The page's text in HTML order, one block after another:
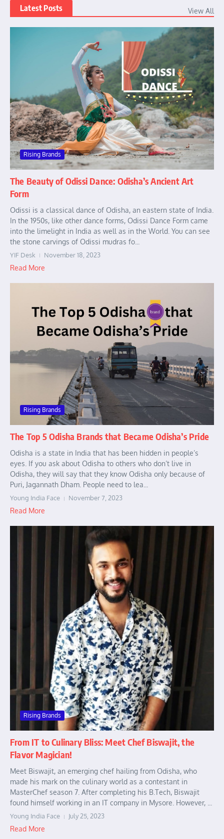
Latest Posts View All
Rising Brands
The Beauty of Odissi Dance: Odisha’s Ancient Art
Form
Odissi is a classical dance of Odisha, an eastern state of India.
In the 1950s, like other dance forms, Odissi Dance Form came
into the limelight in India as well as in the World. You can see
the stone carvings of Odissi mudras fo...
YIF Desk November 18, 2023
Read More
Rising Brands
The Top 5 Odisha Brands that Became Odisha’s Pride
Odisha is a state in India that has been hidden in people’s
eyes. If you ask about Odisha to others who don’t live in
Odisha, they will say that they know Odisha only because of
Puri, Jagannath Dham. People need to lea...
Young India Face November 7, 2023
Read More
Rising Brands
From IT to Culinary Bliss: Meet Chef Biswajit, the
Flavor Magician!
Meet Biswajit, an emerging chef hailing from Odisha, who
made his mark on the culinary world as a contestant in
MasterChef season 7. After completing his B.Tech, Biswajit
found himself working in an IT company in Mysore. However, ...
Young India Face July 25, 2023
Read More